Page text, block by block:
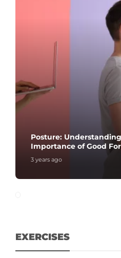
Posture:
Importance of Good
3 years ago
EXERCISES